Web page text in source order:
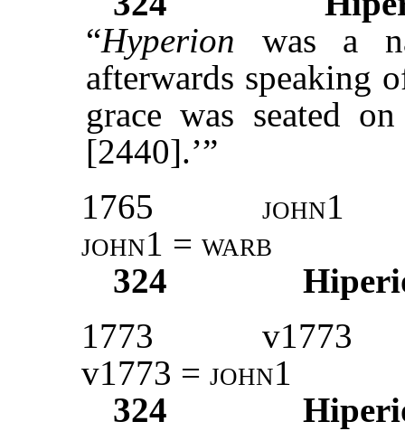
“Hyperion was a
afterwards speaking
grace was seated
[2440].’”
1765
john1
john1 = warb
324
1773
v1773
v1773 = john1
324